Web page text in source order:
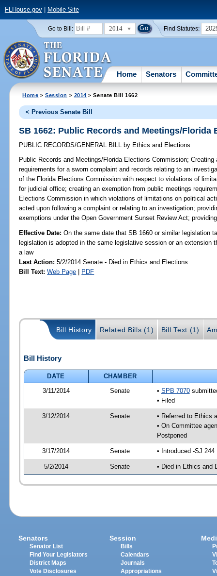
FLHouse.gov| Mobile Site
Go to Bill: 2014 Find Statutes:
Home Senators
Home >Session > 2014 > Senate Bill 1662
< Previous Senate Bill
SB 1662: Public Records and Meetings/Florida
PUBLIC RECORDS/GENERAL BILL by Ethics and Elections
Public Records and Meetings/Florida Elections Commission; Creating
requirements for a sworn complaint and records relating to an
of the Florida Elections Commission with respect to violations of
for judicial office; creating an exemption from public meetings
Elections Commission in which violations of limitations on political
acted upon following a complaint or relating to an investigation;
exemptions under the Open Government Sunset Review Act;
Effective Date:On the same date that SB 1660 or similar legislation
legislation is adopted in the same legislative session or an extension
a law
Last Action: 5/2/2014 Senate - Died in Ethics and Elections
Bill Text: Web Page | PDF
Bill History Related Bills (1) Bill Text (1)
Bill History
DATE
CHAMBER
3/11/2014
Senate • SPB 7070
• Filed
3/12/2014 Senate
• Referred to Ethics
• On Committee
Postponed
3/17/2014 Senate • Introduced -SJ 244
5/2/2014 Senate • Died in Ethics and
Senators
Senator List
Find Your Legislators
District Maps
Vote Disclosures
Session
Bills
Calendars
Journals
Appropriations